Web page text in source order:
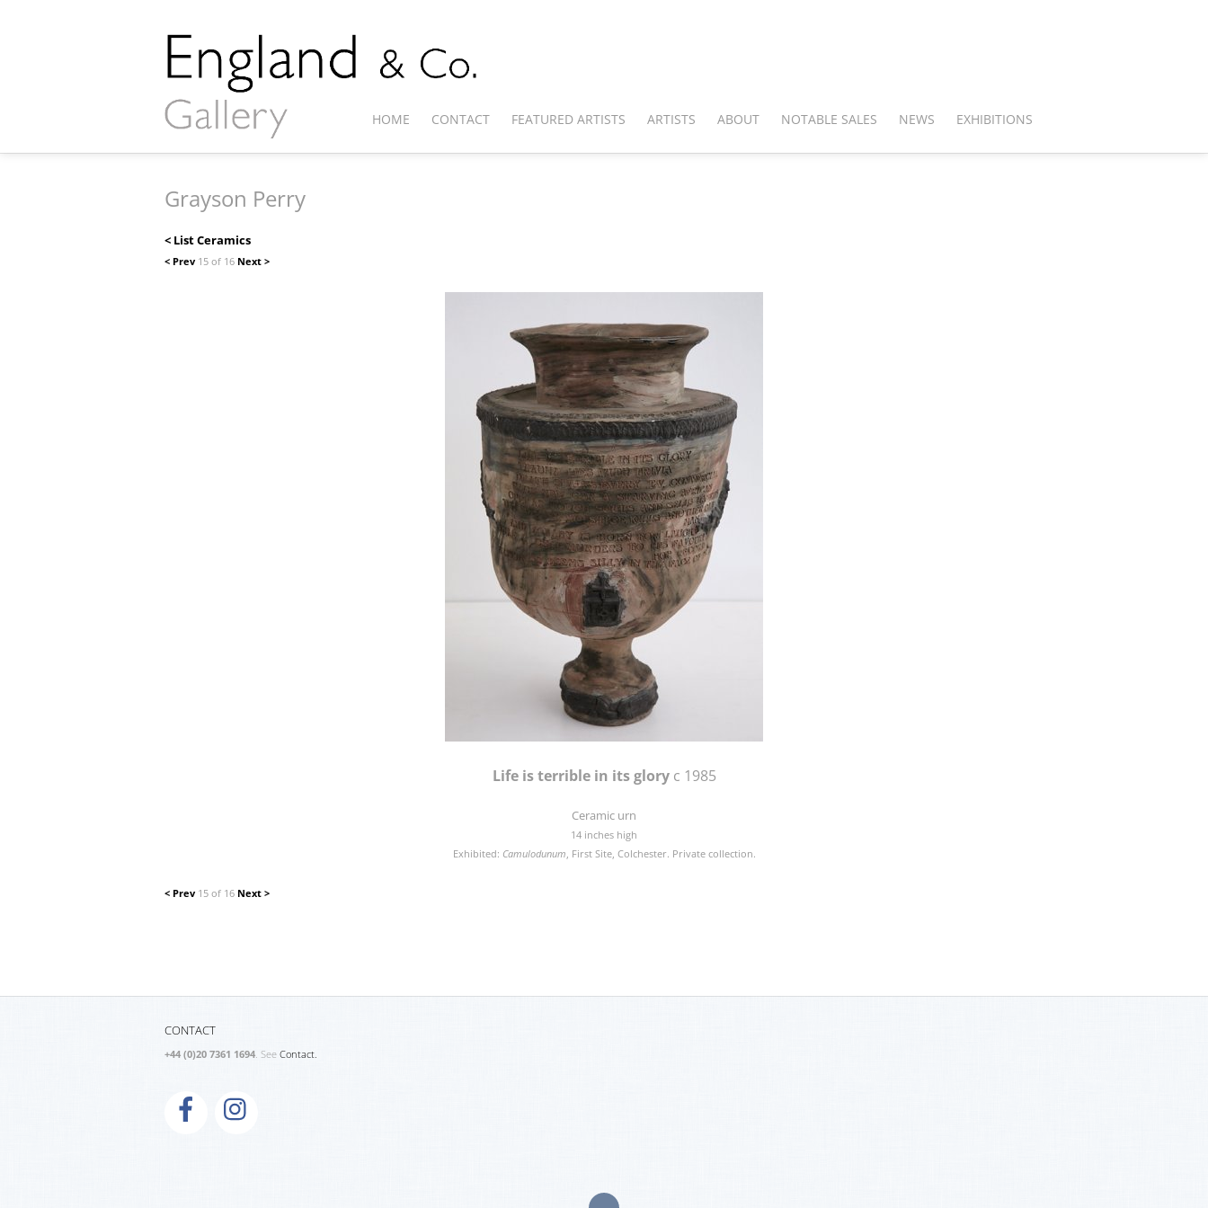
HOME CONTACT FEATURED ARTISTS ARTISTS ABOUT NOTABLE SALES NEWS EXHIBITIONS
Grayson Perry
< List Ceramics
< Prev 15 of 16 Next >
Life is terrible in its gloryc 1985
Ceramic urn
14 inches high
Exhibited: Camulodunum, First Site, Colchester. Private collection.
< Prev 15 of 16 Next >
CONTACT
+44 (0)20 7361 1694. See Contact.